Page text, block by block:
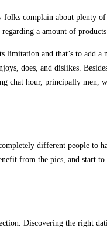
complain about plenty
a amount of
and that’s to add
does, and dislikes.
chat hour, principally men,
different people to
from the pics, and start
Discovering the right